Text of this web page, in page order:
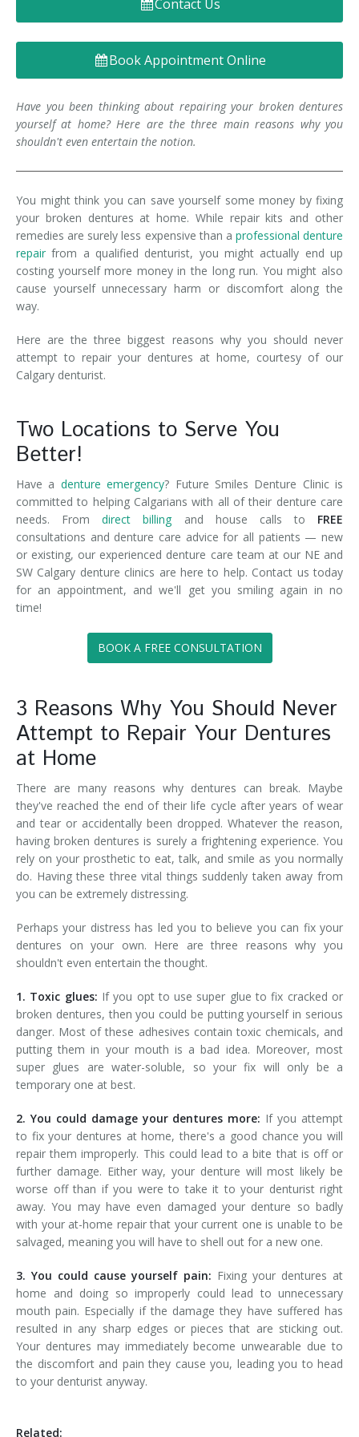
Denture FAQ's
Contact Us
Book Appointment Online
Have you been thinking about repairing your broken dentures
yourself at home? Here are the three main reasons why you
shouldn't even entertain the notion.
You might think you can save yourself some money by fixing
your broken dentures at home. While repair kits and other
remedies are surely less expensive than a professional denture
repair from a qualified denturist, you might actually end up
costing yourself more money in the long run. You might also
cause yourself unnecessary harm or discomfort along the
way.
Here are the three biggest reasons why you should never
attempt to repair your dentures at home, courtesy of our
Calgary denturist.
Two Locations to Serve You
Better!
Have a denture emergency? Future Smiles Denture Clinic is
committed to helping Calgarians with all of their denture care
needs. Fromdirect billing and house calls to FREE
consultations and denture care advice for all patients — new
or existing, our experienced denture care team at our NE and
SW Calgary denture clinics are here to help. Contact us today
for an appointment, and we'll get you smiling again in no
time!
BOOK A FREE CONSULTATION
3 Reasons Why You Should Never
Attempt to Repair Your Dentures
at Home
There are many reasons why dentures can break. Maybe
they've reached the end of their life cycle after years of wear
and tear or accidentally been dropped. Whatever the reason,
having broken dentures is surely a frightening experience. You
rely on your prosthetic to eat, talk, and smile as you normally
do. Having these three vital things suddenly taken away from
you can be extremely distressing.
Perhaps your distress has led you to believe you can fix your
dentures on your own. Here are three reasons why you
shouldn't even entertain the thought.
1. Toxic glues: If you opt to use super glue to fix cracked or
broken dentures, then you could be putting yourself in serious
danger. Most of these adhesives contain toxic chemicals, and
putting them in your mouth is a bad idea. Moreover, most
super glues are water-soluble, so your fix will only be a
temporary one at best.
2. You could damage your dentures more: If you attempt
to fix your dentures at home, there's a good chance you will
repair them improperly. This could lead to a bite that is off or
further damage. Either way, your denture will most likely be
worse off than if you were to take it to your denturist right
away. You may have even damaged your denture so badly
with your at-home repair that your current one is unable to be
salvaged, meaning you will have to shell out for a new one.
3. You could cause yourself pain: Fixing your dentures at
home and doing so improperly could lead to unnecessary
mouth pain. Especially if the damage they have suffered has
resulted in any sharp edges or pieces that are sticking out.
Your dentures may immediately become unwearable due to
the discomfort and pain they cause you, leading you to head
to your denturist anyway.
Related: